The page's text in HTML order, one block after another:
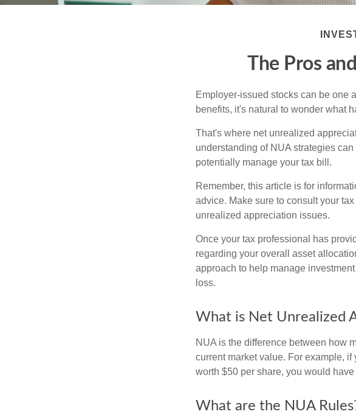
The Pros
Employer-issued stocks can be one
benefits, it's natural to wonder what
That's where net unrealized
understanding of NUA strategies
potentially manage your tax bill.
Remember, this article is for
advice. Make sure to consult your
unrealized appreciation issues.
Once your tax professional has
regarding your overall asset
approach to help manage
loss.
What is Net Unrealized
NUA is the difference between how
current market value. For example,
worth $50 per share, you would
What are the NUA